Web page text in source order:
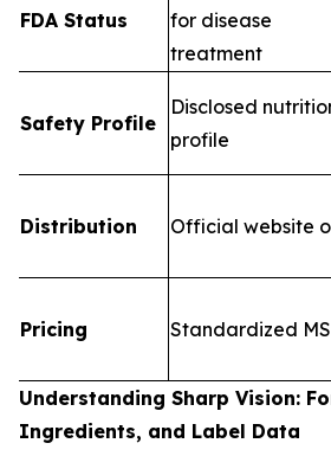
FDA Status
for disease
treatment
Safety Profile
Disclosed
profile
Distribution Official website
Pricing Standardized
Understanding Sharp Vision:
Ingredients, and Label Data